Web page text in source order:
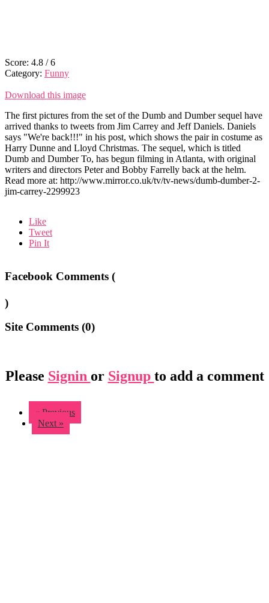
Score: 4.8 /6
Category: Funny
Download this image
The first pictures from the set of the Dumb and Dumber sequel have
arrived thanks to tweets from Jim Carrey and Jeff Daniels. Daniels
says "We're back!!!" in his post, which shows the pair in costume as
Harry Dunne and Lloyd Christmas. The sequel, which is titled
Dumb and Dumber To, has begun filming in Atlanta, with original
writers and directors Peter and Bobby Farrelly back at the helm.
Read more at: http://www.mirror.co.uk/tv/tv-news/dumb-dumber-2-
jim-carrey-2299923
Like
Tweet
Pin It
Facebook Comments (
)
Site Comments (0)
Please Signin or Signup to add a comment
« Previous
Next »